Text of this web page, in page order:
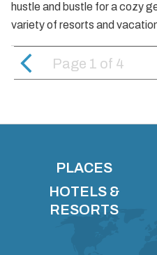
hustle and bustle for a cozy
variety of resorts and
Page 1 of 4
PLACES
HOTELS &
RESORTS